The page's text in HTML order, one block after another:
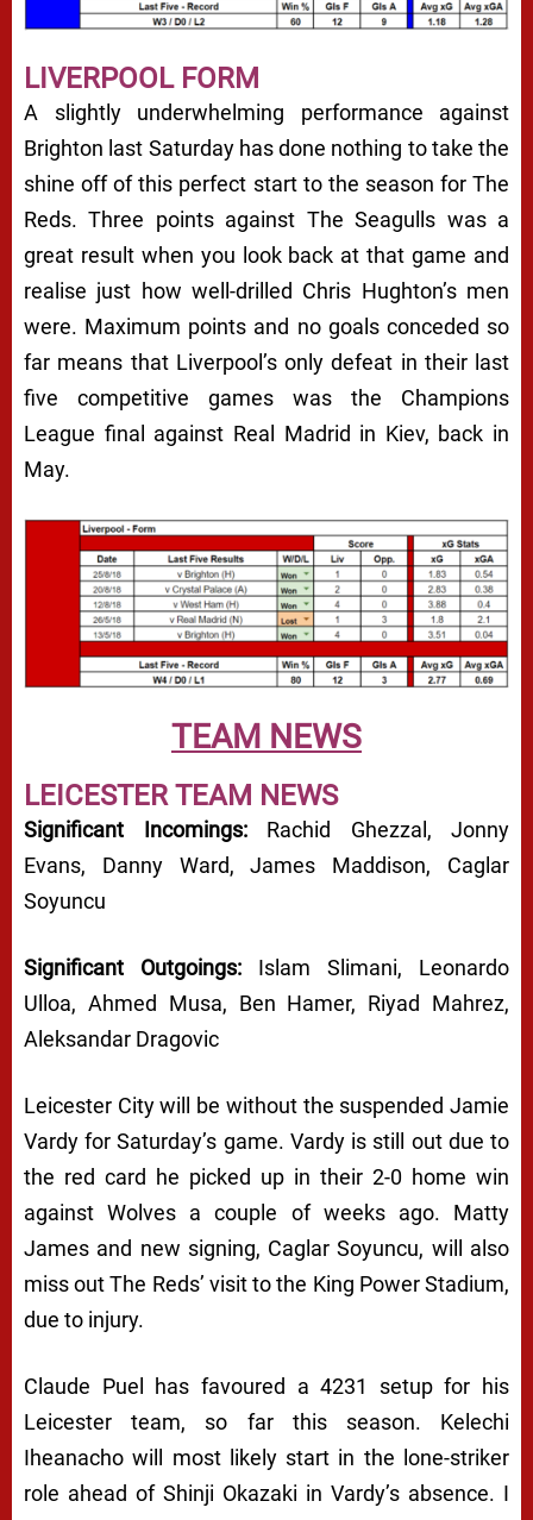
LIVERPOOL FORM
A slightly underwhelming performance against
Brighton last Saturday has done nothing to take the
shine off of this perfect start to the season for The
Reds. Three points against The Seagulls was a
great result when you look back at that game and
realise just how well-drilled Chris Hughton’s men
were. Maximum points and no goals conceded so
far means that Liverpool’s only defeat in their last
five competitive games was the Champions
League final against Real Madrid in Kiev, back in
May.
TEAM NEWS
LEICESTER TEAM NEWS
Significant Incomings:Rachid Ghezzal, Jonny
Evans, Danny Ward, James Maddison, Caglar
Soyuncu
Significant Outgoings: Islam Slimani, Leonardo
Ulloa, Ahmed Musa, Ben Hamer, Riyad Mahrez,
Aleksandar Dragovic
Leicester City will be without the suspended Jamie
Vardy for Saturday’s game. Vardy is still out due to
the red card he picked up in their 2-0 home win
against Wolves a couple of weeks ago. Matty
James and new signing, Caglar Soyuncu, will also
miss out The Reds’ visit to the King Power Stadium,
due to injury.
Claude Puel has favoured a 4231 setup for his
Leicester team, so far this season. Kelechi
Iheanacho will most likely start in the lone-striker
role ahead of Shinji Okazaki in Vardy’s absence. I